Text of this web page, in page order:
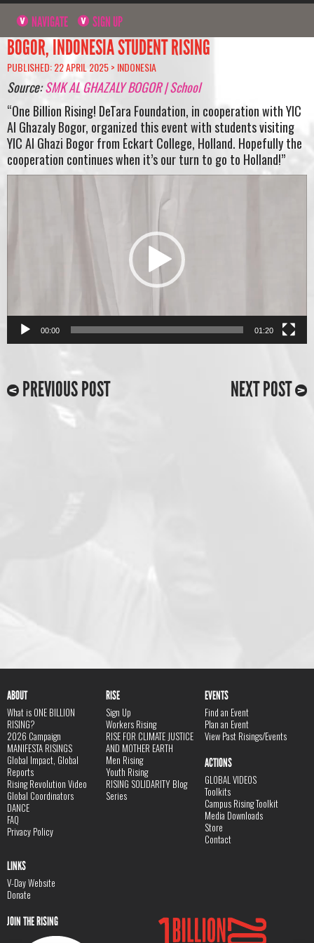
NAVIGATE SIGN UP
BOGOR, INDONESIA STUDENT RISING
PUBLISHED: 22 APRIL 2025 > INDONESIA
Source:SMK AL GHAZALY BOGOR | School
“One Billion Rising! DeTara Foundation, in cooperation with YIC
Al Ghazaly Bogor, organized this event with students visiting
YIC Al Ghazi Bogor from Eckart College, Holland. Hopefully the
cooperation continues when it’s our turn to go to Holland!”
00:00 01:20
PREVIOUS POST NEXT POST
ABOUT
What is ONE BILLION
RISING?
2026 Campaign
MANIFESTA RISINGS
Global Impact, Global
Reports
Rising Revolution Video
Global Coordinators
DANCE
FAQ
Privacy Policy
RISE
Sign Up
Workers Rising
RISE FOR CLIMATE JUSTICE
AND MOTHER EARTH
Men Rising
Youth Rising
RISING SOLIDARITY Blog
Series
EVENTS
Find an Event
Plan an Event
View Past Risings/Events
ACTIONS
GLOBAL VIDEOS
Toolkits
Campus Rising Toolkit
Media Downloads
Store
Contact
LINKS
V-Day Website
Donate
JOIN THE RISING